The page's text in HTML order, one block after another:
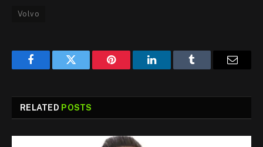
Volvo
FacebookTwitter Pinterest LinkedInTumblr
RELATED POSTS